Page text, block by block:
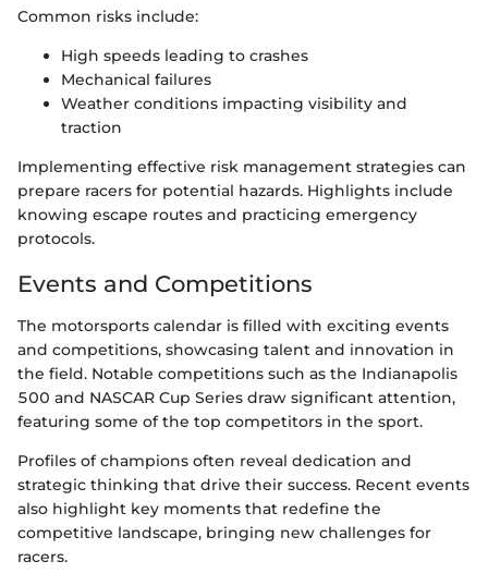
Common risks include:
High speeds leading to crashes
Mechanical failures
Weather conditions impacting visibility and
traction
Implementing effective risk management strategies can
prepare racers for potential hazards. Highlights include
knowing escape routes and practicing emergency
protocols.
Events and Competitions
The motorsports calendar is filled with exciting events
and competitions, showcasing talent and innovation in
the field. Notable competitions such as the Indianapolis
500 and NASCAR Cup Series draw significant attention,
featuring some of the top competitors in the sport.
Profiles of champions often reveal dedication and
strategic thinking that drive their success. Recent events
also highlight key moments that redefine the
competitive landscape, bringing new challenges for
racers.